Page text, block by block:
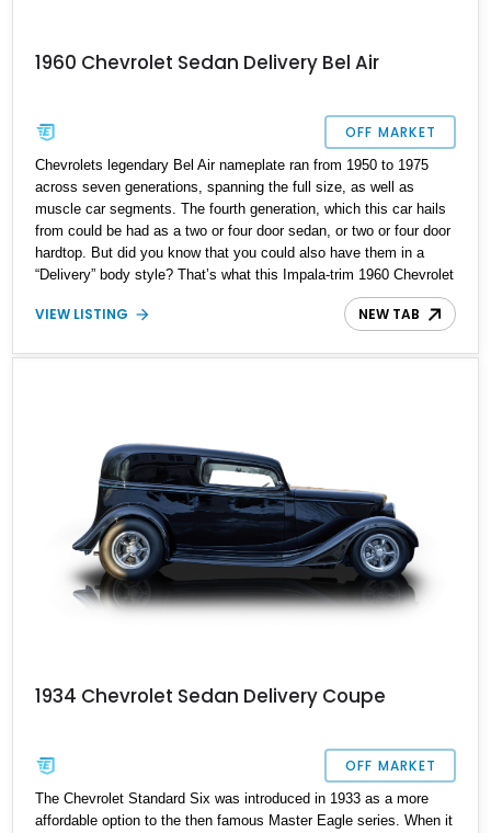
1960 Chevrolet Sedan Delivery Bel Air
OFF MARKET
Chevrolets legendary Bel Air nameplate ran from 1950 to 1975
across seven generations, spanning the full size, as well as
muscle car segments. The fourth generation, which this car hails
from could be had as a two or four door sedan, or two or four door
hardtop. But did you know that you could also have them in a
“Delivery” body style? That’s what this Impala-trim 1960 Chevrolet
Sedan Delivery offers. A quirky and unconventional ride, it’s got
just 7,600 miles and comes with a host of enhancements. Why
VIEW LISTING NEW TAB
1934 Chevrolet Sedan Delivery Coupe
OFF MARKET
The Chevrolet Standard Six was introduced in 1933 as a more
affordable option to the then famous Master Eagle series. When it